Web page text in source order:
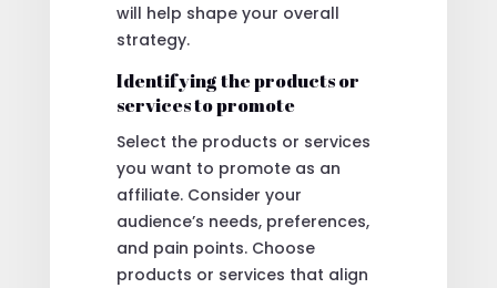
will help shape your overall
strategy.
Identifying the products or
services to promote
Select the products or services
you want to promote as an
affiliate. Consider your
audience’s needs, preferences,
and pain points. Choose
products or services that align